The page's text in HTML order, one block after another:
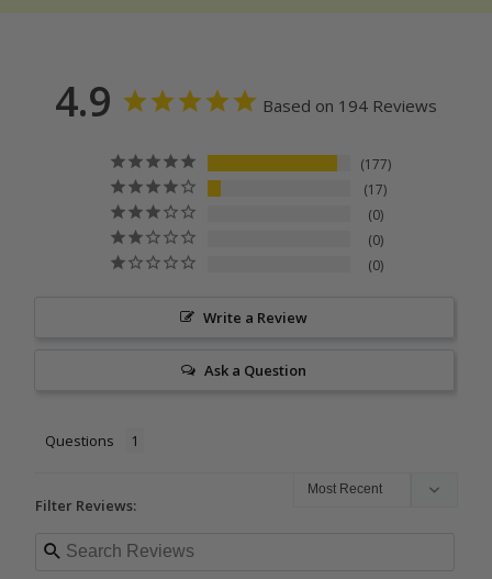
4.9 Based on 194 Reviews
177
17
0
0
0
Write a Review
Ask a Question
Questions
Filter Reviews: